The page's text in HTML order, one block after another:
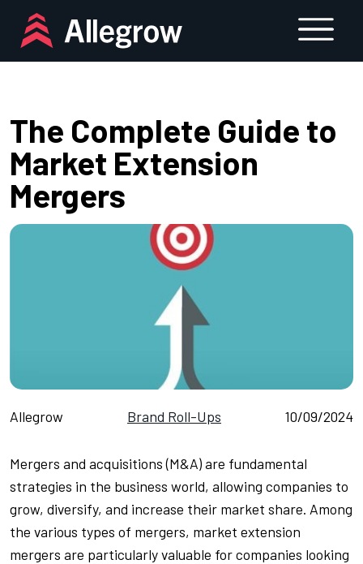
content
The Complete Guide to
Market Extension
Mergers
Allegrow Brand Roll-Ups 10/09/2024
Mergers and acquisitions (M&A) are fundamental
strategies in the business world, allowing companies to
grow, diversify, and increase their market share. Among
the various types of mergers, market extension
mergers are particularly valuable for companies looking